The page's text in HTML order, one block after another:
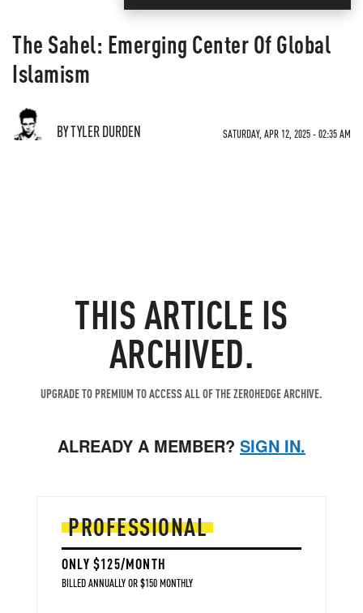
The Sahel: Emerging Center Of Global
Islamism
BY TYLER DURDEN SATURDAY, APR 12, 2025 - 02:35 AM
THIS ARTICLE IS
ARCHIVED.
UPGRADE TO PREMIUM TO ACCESS ALL OF THE ZEROHEDGE ARCHIVE.
ALREADY A MEMBER? SIGN IN.
PROFESSIONAL
ONLY $125/MONTH
BILLED ANNUALLY OR $150 MONTHLY